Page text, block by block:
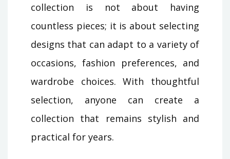
collection is not about having
countless pieces; it is about selecting
designs that can adapt to a variety of
occasions, fashion preferences, and
wardrobe choices. With thoughtful
selection, anyone can create a
collection that remains stylish and
practical for years.